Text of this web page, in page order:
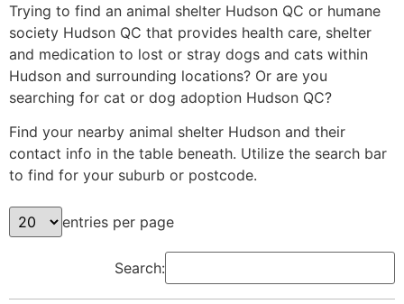
Trying to find an animal shelter Hudson QC or humane
society Hudson QC that provides health care, shelter
and medication to lost or stray dogs and cats within
Hudson and surrounding locations? Or are you
searching for cat or dog adoption Hudson QC?
Find your nearby animal shelter Hudson and their
contact info in the table beneath. Utilize the search bar
to find for your suburb or postcode.
entries per page
Search: